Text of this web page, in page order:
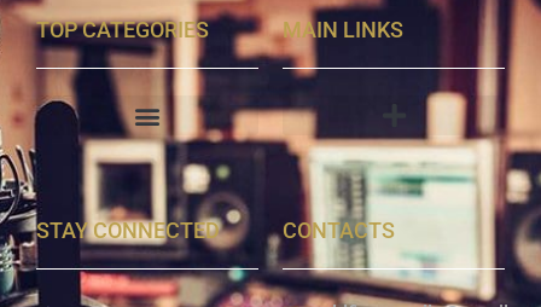
TOP CATEGORIES MAIN LINKS
STAY CONNECTED CONTACTS